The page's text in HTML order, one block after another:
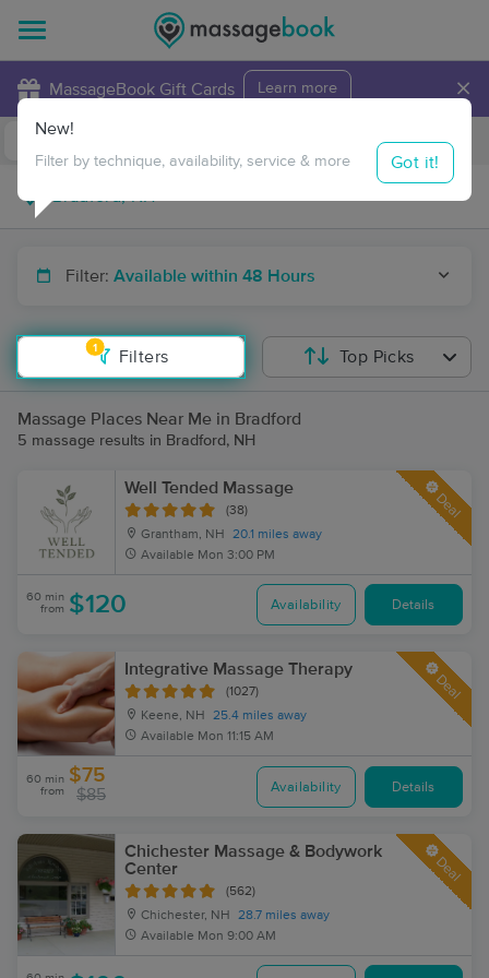
MassageBook Gift Cards Learn more ×
Travel to me
Filter: Available within 48 Hours
1
Filters
New!
Filter by technique, availability, service & more Got it!
Top Picks
Massage Places Near Me in Bradford
5 massage results in Bradford, NH
Well Tended Massage
(38)
Grantham, NH
20.1 miles away
Available Mon 3:00 PM
Deal
60 min
from $120 Availability Details
Integrative Massage Therapy
(1027)
Keene, NH
25.4 miles away
Available Mon 11:15 AM
Deal
60 min
from
$75
$85 Availability Details
Chichester Massage & Bodywork
Center
(562)
Chichester, NH
28.7 miles away
Available Mon 9:00 AM
Deal